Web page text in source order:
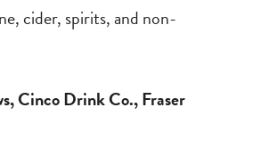
cider, spirits, and non-
Cinco Drink Co., Fraser